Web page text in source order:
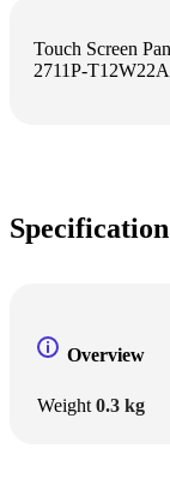
Touch Screen
2711P-
Specification
Overview
Weight 0.3 kg